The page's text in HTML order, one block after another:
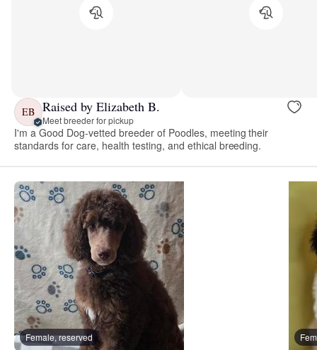
EB Raised by Elizabeth B.
Meet breeder for pickup
I'm a Good Dog-vetted breeder of Poodles, meeting their
standards for care, health testing, and ethical breeding.
Female, reserved